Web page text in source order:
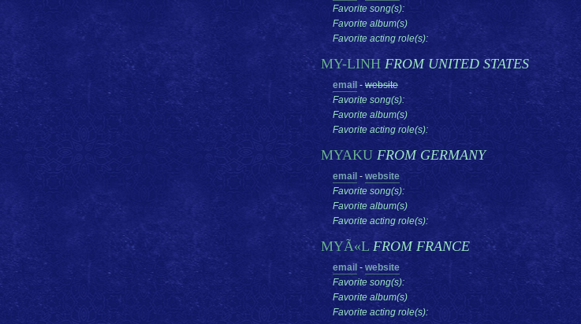
Favorite song(s):
Favorite album(s)
Favorite acting role(s):
MY-LINH FROM UNITED STATES
email -website
Favorite song(s):
Favorite album(s)
Favorite acting role(s):
MYAKU FROM GERMANY
email - website
Favorite song(s):
Favorite album(s)
Favorite acting role(s):
MYÃ«L FROM FRANCE
email - website
Favorite song(s):
Favorite album(s)
Favorite acting role(s):